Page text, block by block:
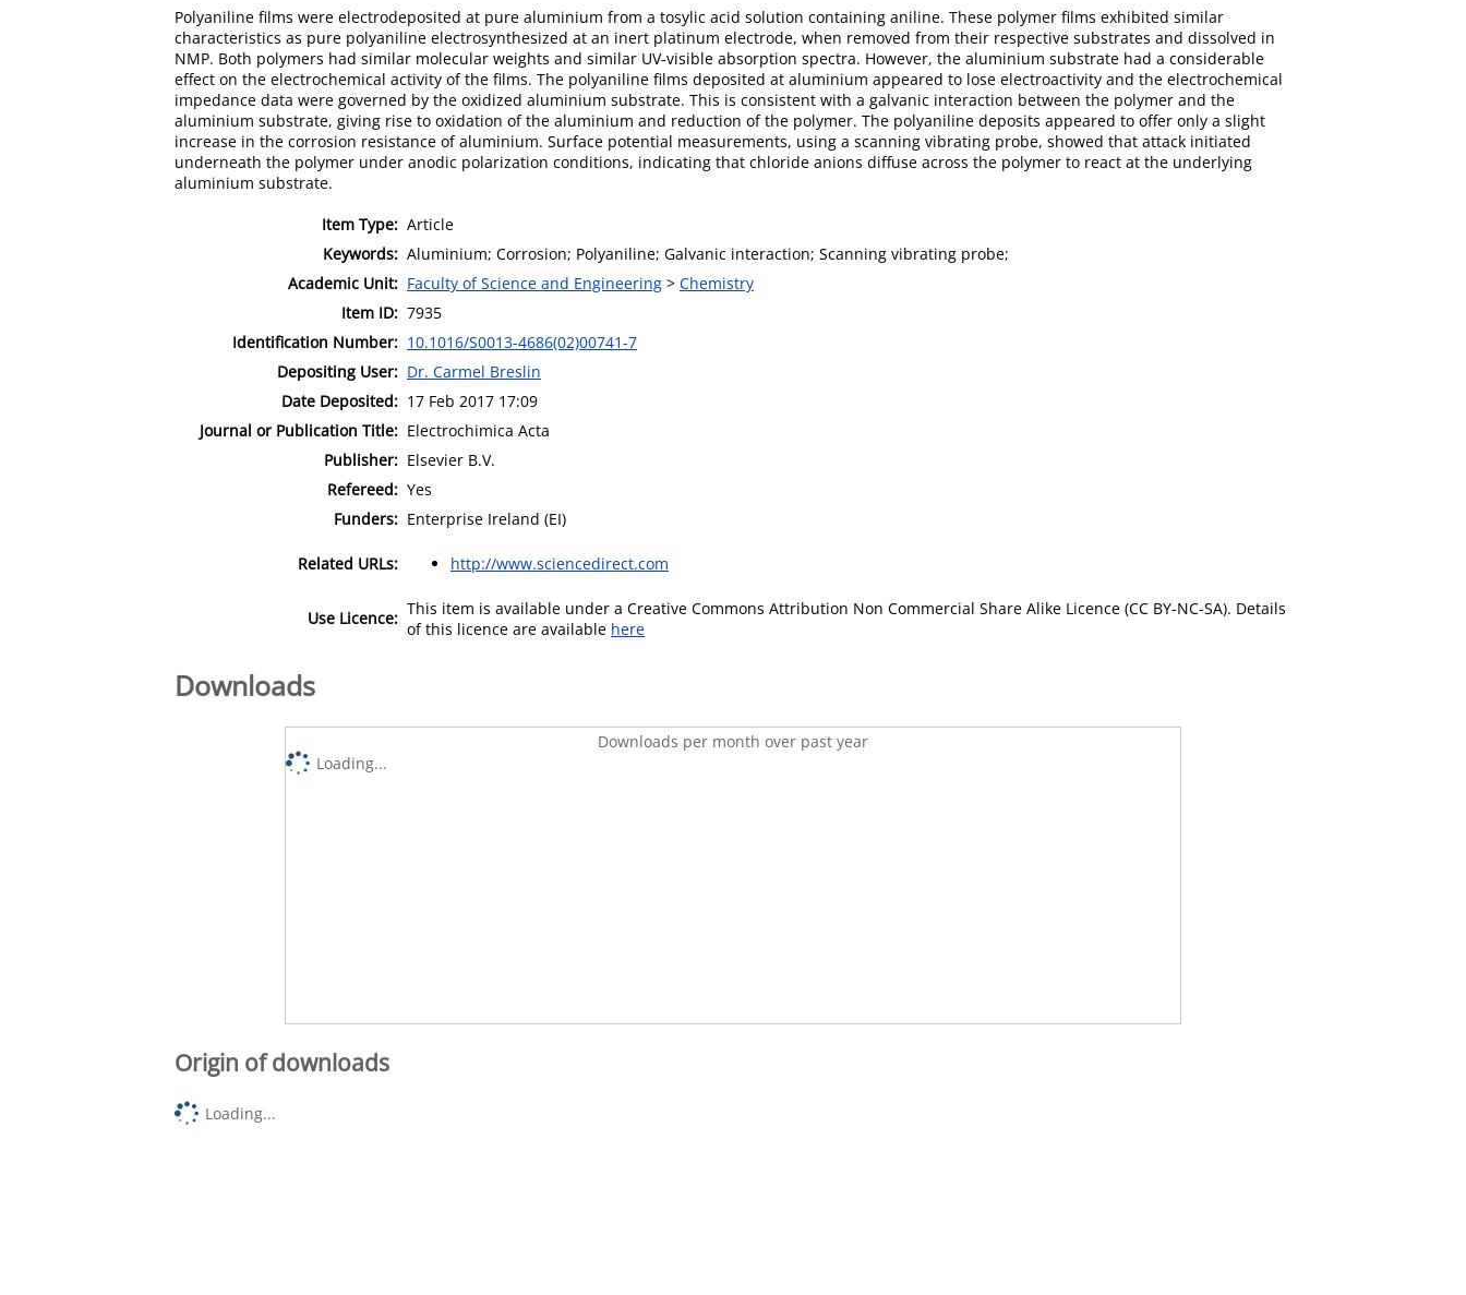
Polyaniline films were electrodeposited at pure aluminium from a tosylic acid solution containing aniline. These polymer films exhibited similar
characteristics as pure polyaniline electrosynthesized at an inert platinum electrode, when removed from their respective substrates and dissolved in
NMP. Both polymers had similar molecular weights and similar UV-visible absorption spectra. However, the aluminium substrate had a considerable
effect on the electrochemical activity of the films. The polyaniline films deposited at aluminium appeared to lose electroactivity and the electrochemical
impedance data were governed by the oxidized aluminium substrate. This is consistent with a galvanic interaction between the polymer and the
aluminium substrate, giving rise to oxidation of the aluminium and reduction of the polymer. The polyaniline deposits appeared to offer only a slight
increase in the corrosion resistance of aluminium. Surface potential measurements, using a scanning vibrating probe, showed that attack initiated
underneath the polymer under anodic polarization conditions, indicating that chloride anions diffuse across the polymer to react at the underlying
aluminium substrate.
Item Type: Article
Keywords: Aluminium; Corrosion; Polyaniline; Galvanic interaction; Scanning vibrating probe;
Academic Unit: Faculty of Science and Engineering > Chemistry
Item ID: 7935
Identification Number: 10.1016/S0013-4686(02)00741-7
Depositing User: Dr. Carmel Breslin
Date Deposited: 17 Feb 2017 17:09
Journal or Publication Title: Electrochimica Acta
Publisher: Elsevier B.V.
Refereed: Yes
Funders: Enterprise Ireland (EI)
Related URLs: http://www.sciencedirect.com
Use Licence: This item is available under a Creative Commons Attribution Non Commercial Share Alike Licence (CC BY-NC-SA). Details
of this licence are available here
Downloads
Downloads per month over past year
Loading...
Origin of downloads
Loading...